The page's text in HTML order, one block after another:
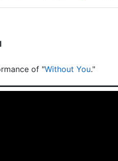
of "Without You."